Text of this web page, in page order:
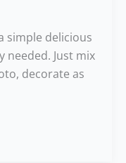
simple delicious
needed. Just mix
decorate as